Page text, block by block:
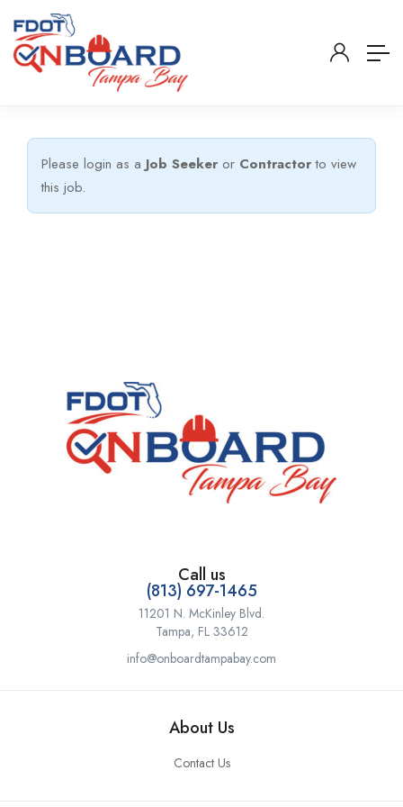
Please login as a Job Seeker or Contractorto view
this job.
Call us
(813) 697-1465
11201 N. McKinley Blvd.
Tampa, FL 33612
info@onboardtampabay.com
About Us
Contact Us